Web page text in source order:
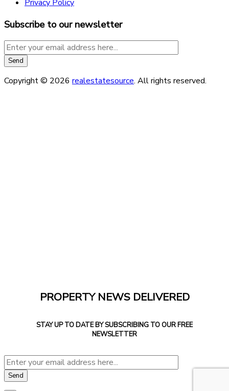
Privacy Policy
Subscribe to our newsletter
Copyright © 2026 realestatesource. All rights reserved.
PROPERTY NEWS DELIVERED
STAY UP TO DATE BY SUBSCRIBING TO OUR FREE
NEWSLETTER